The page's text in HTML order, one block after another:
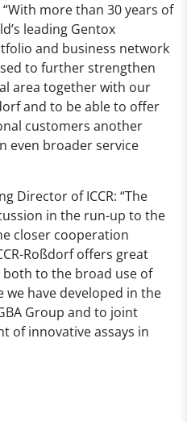
more than 30 years of
leading Gentox
and business network
to further strengthen
area together with our
and to be able to offer
customers another
even broader service
Director of ICCR: “The
in the run-up to the
closer cooperation
Roßdorf offers great
to the broad use of
have developed in the
Group and to joint
of innovative assays in